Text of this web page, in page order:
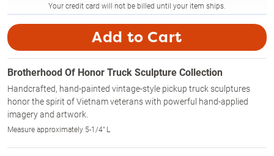
Your credit card will not be billed until your item ships.
Add to Cart
Brotherhood Of Honor Truck Sculpture Collection
Handcrafted, hand-painted vintage-style pickup truck sculptures
honor the spirit of Vietnam veterans with powerful hand-applied
imagery and artwork.
Measure approximately 5-1/4" L